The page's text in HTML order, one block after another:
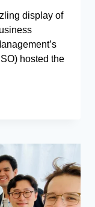
display of
hosted the